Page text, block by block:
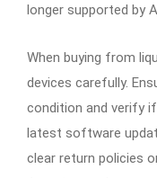
longer supported by
When buying from
devices carefully.
condition and verify
latest software
clear return policies